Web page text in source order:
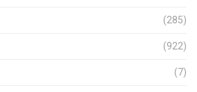
(285)
(922)
(7)